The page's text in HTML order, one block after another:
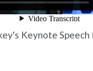
Keynote Speech